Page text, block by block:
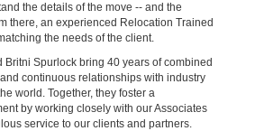
the details of the move -- and the
there, an experienced Relocation Trained
the needs of the client.
Britni Spurlock bring 40 years of combined
continuous relationships with industry
world. Together, they foster a
by working closely with our Associates
service to our clients and partners.